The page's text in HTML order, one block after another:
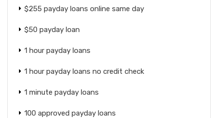
$255 payday loans online same day
$50 payday loan
1 hour payday loans
1 hour payday loans no credit check
1 minute payday loans
100 approved payday loans